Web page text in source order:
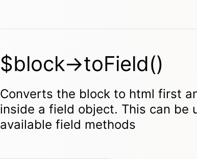
$block->toField()
Converts the block to html first
inside a field object. This can be
available field methods